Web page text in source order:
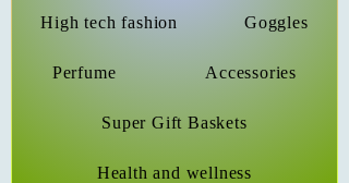
High tech fashion Goggles
Perfume Accessories
Super Gift Baskets
Health and wellness